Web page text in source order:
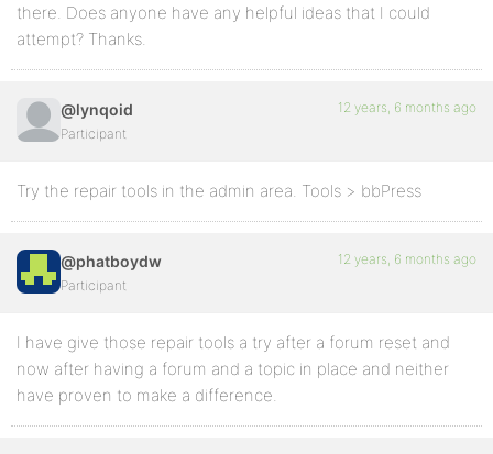
there. Does anyone have any helpful ideas that I could
attempt? Thanks.
@lynqoid
Participant
12 years, 6 months ago
Try the repair tools in the admin area. Tools > bbPress
@phatboydw
Participant
12 years, 6 months ago
I have give those repair tools a try after a forum reset and
now after having a forum and a topic in place and neither
have proven to make a difference.